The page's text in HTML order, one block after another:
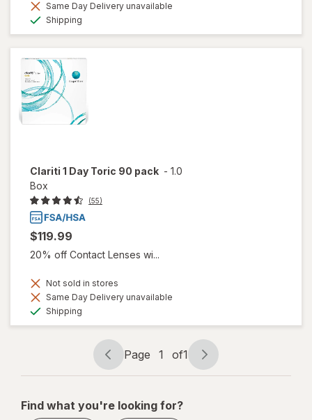
Same Day Delivery unavailable
Shipping
Clariti 1 Day Toric 90 pack - 1.0
Box
(55)
$119.99
20% off Contact Lenses wi...
Not sold in stores
Same Day Delivery unavailable
Shipping
Page
navigation
Page 1 of1
Page
1
1
Find what you're looking for?